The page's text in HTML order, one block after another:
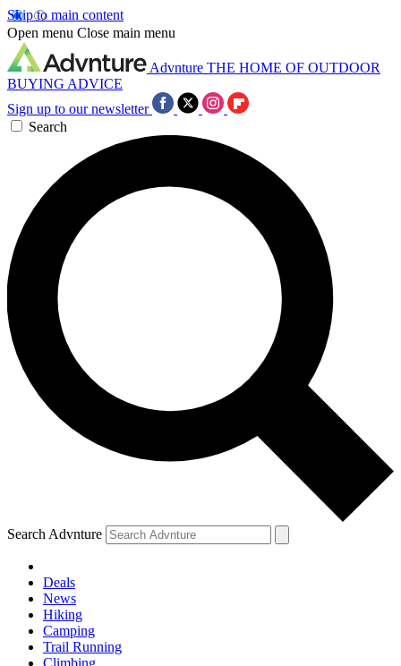
Skip to main content
Open menu Close main menu
Advnture THE HOME OF OUTDOOR
BUYING ADVICE
Sign up to our newsletter
Search
Search Advnture
Deals
News
Hiking
Camping
Trail Running
Climbing